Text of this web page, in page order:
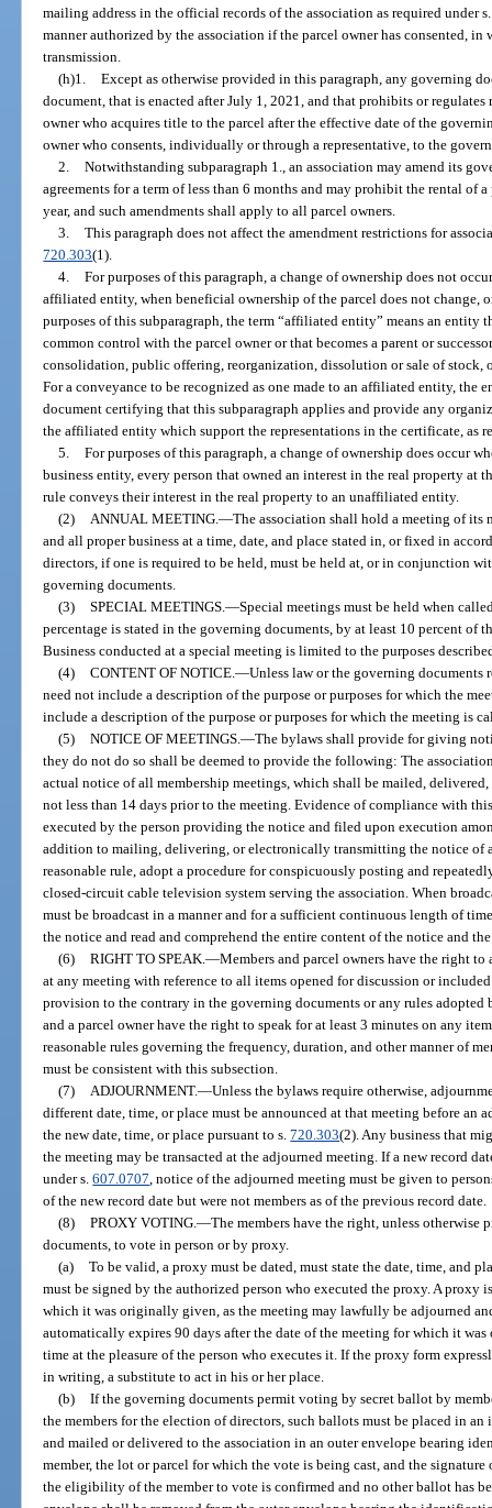
mailing address in the official records of the association as required under
manner authorized by the association if the parcel owner has consented,
transmission.
(h)1. Except as otherwise provided in this paragraph, any governing
document, that is enacted after July 1, 2021, and that prohibits or
owner who acquires title to the parcel after the effective date of the
owner who consents, individually or through a representative, to the
2. Notwithstanding subparagraph 1., an association may amend its
agreements for a term of less than 6 months and may prohibit the rental of
year, and such amendments shall apply to all parcel owners.
3. This paragraph does not affect the amendment restrictions for
720.303(1).
4. For purposes of this paragraph, a change of ownership does not
affiliated entity, when beneficial ownership of the parcel does not change,
purposes of this subparagraph, the term “affiliated entity” means an entity
common control with the parcel owner or that becomes a parent or
consolidation, public offering, reorganization, dissolution or sale of stock,
For a conveyance to be recognized as one made to an affiliated entity, the
document certifying that this subparagraph applies and provide any
the affiliated entity which support the representations in the certificate, as
5. For purposes of this paragraph, a change of ownership does occur
business entity, every person that owned an interest in the real property at
rule conveys their interest in the real property to an unaffiliated entity.
(2)
ANNUAL MEETING. —The association shall hold a meeting of its
and all proper business at a time, date, and place stated in, or fixed in
directors, if one is required to be held, must be held at, or in conjunction
governing documents.
(3) SPECIAL MEETINGS. —Special meetings must be held when
percentage is stated in the governing documents, by at least 10 percent of
Business conducted at a special meeting is limited to the purposes
(4) CONTENT OF NOTICE. —Unless law or the governing documents
need not include a description of the purpose or purposes for which the
include a description of the purpose or purposes for which the meeting is
(5) NOTICE OF MEETINGS. —The bylaws shall provide for giving
they do not do so shall be deemed to provide the following: The
actual notice of all membership meetings, which shall be mailed,
not less than 14 days prior to the meeting. Evidence of compliance with
executed by the person providing the notice and filed upon execution
addition to mailing, delivering, or electronically transmitting the notice of
reasonable rule, adopt a procedure for conspicuously posting and
closed-circuit cable television system serving the association. When
must be broadcast in a manner and for a sufficient continuous length of
the notice and read and comprehend the entire content of the notice and
(6) RIGHT TO SPEAK. —Members and parcel owners have the right
at any meeting with reference to all items opened for discussion or
provision to the contrary in the governing documents or any rules adopted
and a parcel owner have the right to speak for at least 3 minutes on any
reasonable rules governing the frequency, duration, and other manner of
must be consistent with this subsection.
(7)
ADJOURNMENT.—Unless the bylaws require otherwise,
different date, time, or place must be announced at that meeting before an
the new date, time, or place pursuant to s.720.303(2). Any business that
the meeting may be transacted at the adjourned meeting. If a new record
under s.607.0707 , notice of the adjourned meeting must be given to
of the new record date but were not members as of the previous record date.
(8) PROXY VOTING. —The members have the right, unless
documents, to vote in person or by proxy.
(a) To be valid, a proxy must be dated, must state the date, time, and
must be signed by the authorized person who executed the proxy. A
which it was originally given, as the meeting may lawfully be adjourned
automatically expires 90 days after the date of the meeting for which it
time at the pleasure of the person who executes it. If the proxy form
in writing, a substitute to act in his or her place.
(b) If the governing documents permit voting by secret ballot by
the members for the election of directors, such ballots must be placed in
and mailed or delivered to the association in an outer envelope bearing
member, the lot or parcel for which the vote is being cast, and the
the eligibility of the member to vote is confirmed and no other ballot has